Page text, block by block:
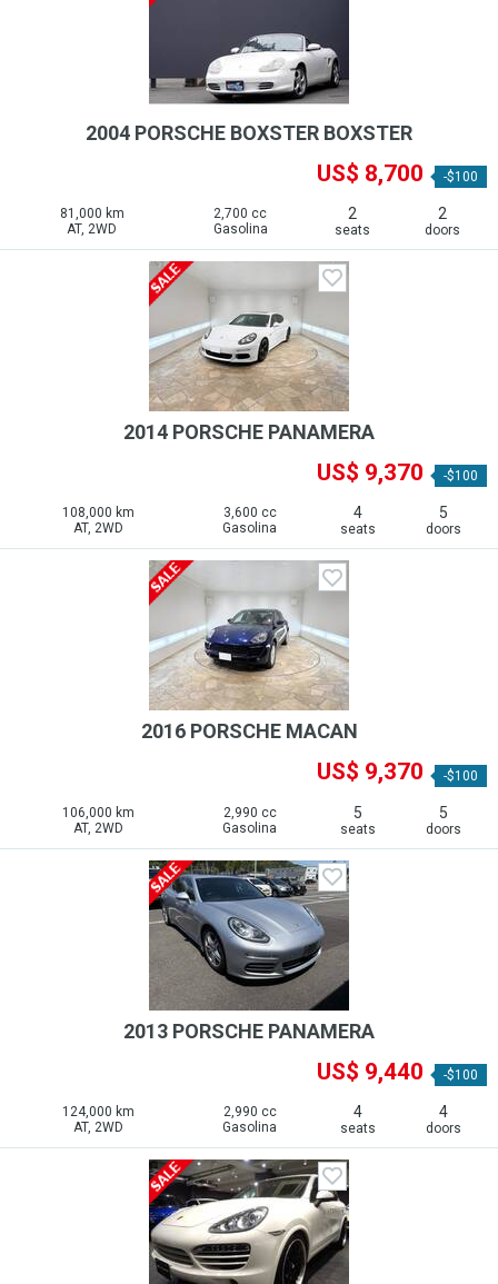
2004 PORSCHE BOXSTER BOXSTER
US$ 8,700 -$100
81,000 km
AT, 2WD
2,700 cc
Gasolina
2
seats
2
doors
2014 PORSCHE PANAMERA
US$ 9,370 -$100
108,000 km
AT, 2WD
3,600 cc
Gasolina
4
seats
5
doors
2016 PORSCHE MACAN
US$ 9,370 -$100
106,000 km
AT, 2WD
2,990 cc
Gasolina
5
seats
5
doors
2013 PORSCHE PANAMERA
US$ 9,440 -$100
124,000 km
AT, 2WD
2,990 cc
Gasolina
4
seats
4
doors